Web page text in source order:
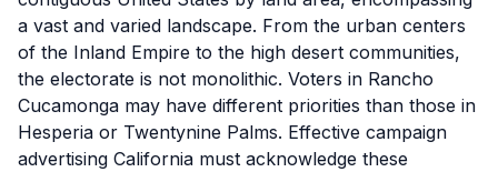
a vast and varied landscape. From the urban centers
of the Inland Empire to the high desert communities,
the electorate is not monolithic. Voters in Rancho
Cucamonga may have different priorities than those in
Hesperia or Twentynine Palms. Effective campaign
advertising California must acknowledge these